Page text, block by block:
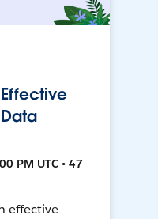
PM UTC • 47
effective